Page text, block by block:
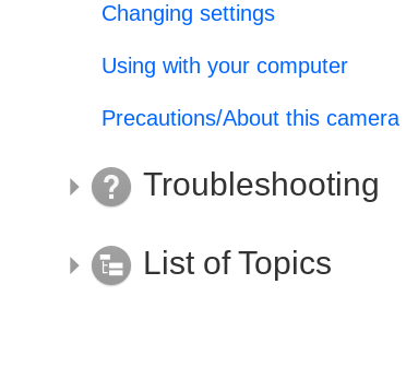
Changing settings
Using with your computer
Precautions/About this camera
Troubleshooting
List of Topics